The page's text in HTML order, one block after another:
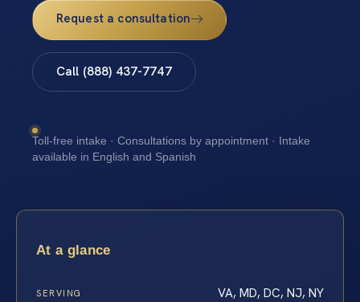
Request a consultation
Call (888) 437-7747
Toll-free intake · Consultations by appointment · Intake
available in English and Spanish
At a glance
SERVING VA, MD, DC, NJ, NY